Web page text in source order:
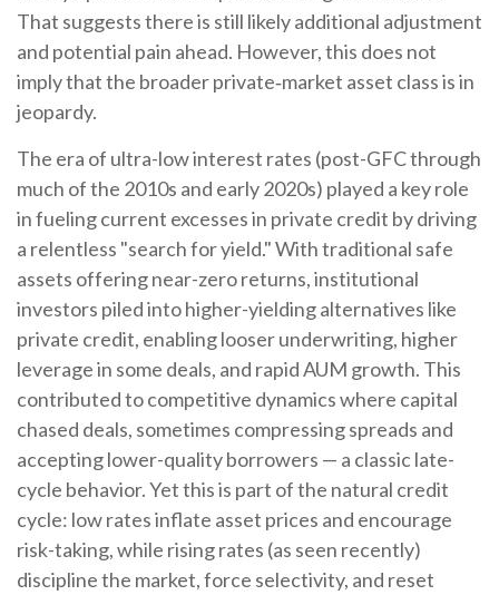
That suggests there is still likely additional adjustment
and potential pain ahead. However, this does not
imply that the broader private‑market asset class is in
jeopardy.
The era of ultra-low interest rates (post-GFC through
much of the 2010s and early 2020s) played a key role
in fueling current excesses in private credit by driving
a relentless "search for yield." With traditional safe
assets offering near-zero returns, institutional
investors piled into higher-yielding alternatives like
private credit, enabling looser underwriting, higher
leverage in some deals, and rapid AUM growth. This
contributed to competitive dynamics where capital
chased deals, sometimes compressing spreads and
accepting lower-quality borrowers — a classic late-
cycle behavior. Yet this is part of the natural credit
cycle: low rates inflate asset prices and encourage
risk-taking, while rising rates (as seen recently)
discipline the market, force selectivity, and reset